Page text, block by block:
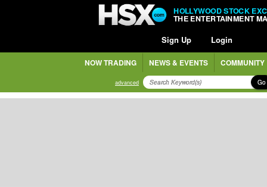
HOLLYWOOD STOCK
THE ENTERTAINMENT
Sign Up Login
NOW TRADING NEWS & EVENTS COMMUNITY
advanced Go